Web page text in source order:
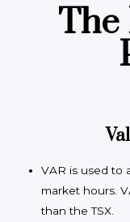
VAR is used to
market hours.
than the TSX.